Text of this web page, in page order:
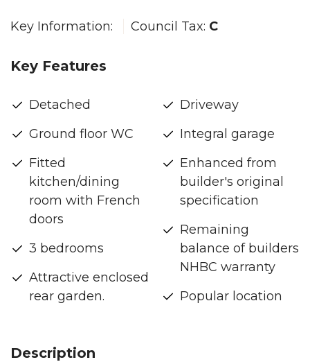
Key Information: Council Tax: C
Key Features
Detached
Ground floor WC
Fitted
kitchen/dining
room with French
doors
3 bedrooms
Attractive enclosed
rear garden.
Driveway
Integral garage
Enhanced from
builder's original
specification
Remaining
balance of builders
NHBC warranty
Popular location
Description